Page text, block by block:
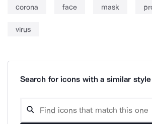
corona face mask
virus
Search for icons with a similar style